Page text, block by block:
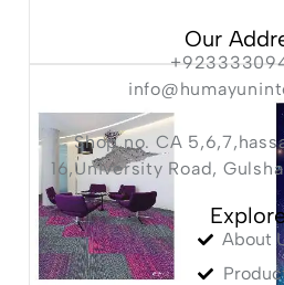
Our
Shop no. CA
16,University Road,
About